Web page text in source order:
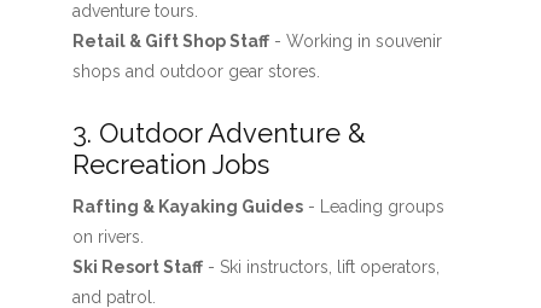
adventure tours.
Retail & Gift Shop Staff- Working in souvenir
shops and outdoor gear stores.
3. Outdoor Adventure &
Recreation Jobs
Rafting & Kayaking Guides- Leading groups
on rivers.
Ski Resort Staff- Ski instructors, lift operators,
and patrol.